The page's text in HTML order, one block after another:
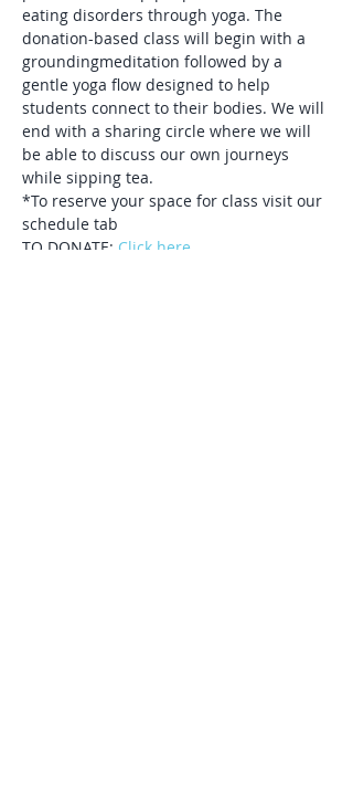
eating disorders through yoga. The
donation-based class will begin with a
groundingmeditation followed by a
gentle yoga flow designed to help
students connect to their bodies. We will
end with a sharing circle where we will
be able to discuss our own journeys
while sipping tea.
*To reserve your space for class visit our
schedule tab
TO DONATE: Click here